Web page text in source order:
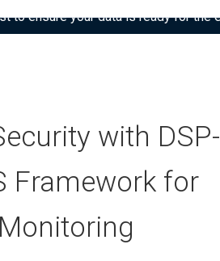
to ensure your data is ready for the
with DSP-
Framework for